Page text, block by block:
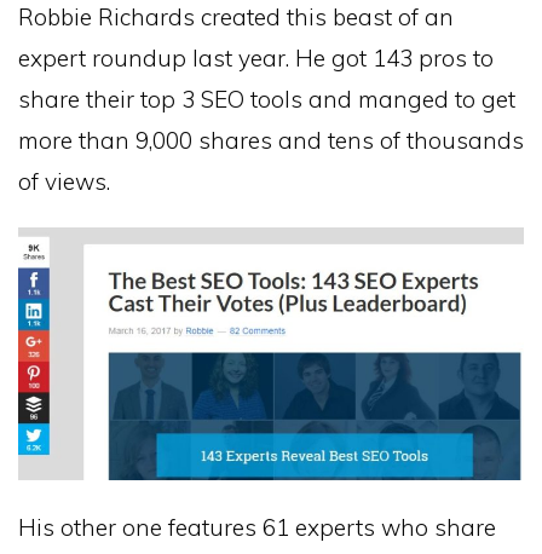
Robbie Richards created this beast of an
expert roundup last year. He got 143 pros to
share their top 3 SEO tools and manged to get
more than 9,000 shares and tens of thousands
of views.
His other one features 61 experts who share